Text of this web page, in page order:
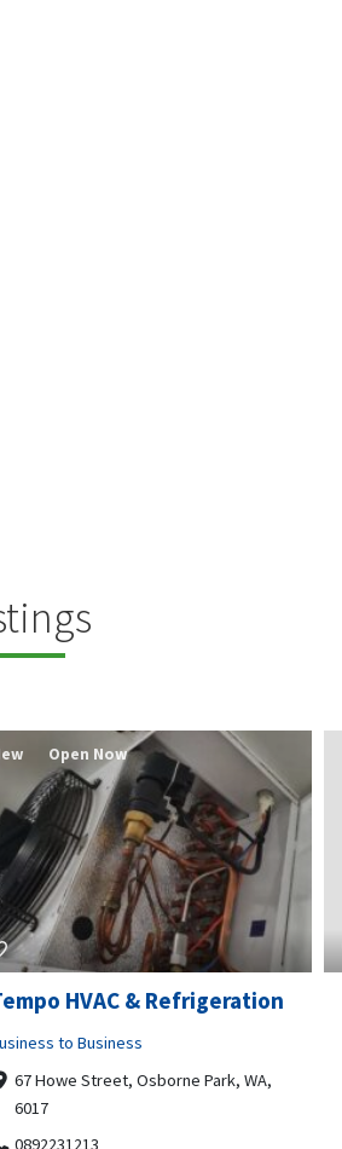
HVAC & Refrigeration
to Business
67 Howe Street, Osborne Park, WA,
6017
0892231213
Open Now